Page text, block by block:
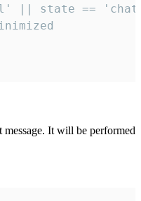
|| state ==
It will be performed